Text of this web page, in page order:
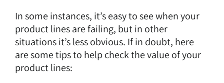
In some instances, it’s easy to see when your
product lines are failing, but in other
situations it’s less obvious. If in doubt, here
are some tips to help check the value of your
product lines: